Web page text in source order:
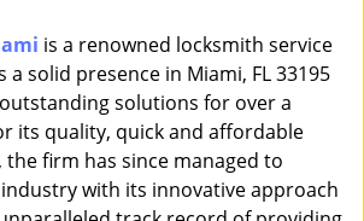
i
g
o
n
is a renowned locksmith service
a solid presence in Miami, FL 33195
solutions for over a
its quality, quick and affordable
the firm has since managed to
with its innovative approach